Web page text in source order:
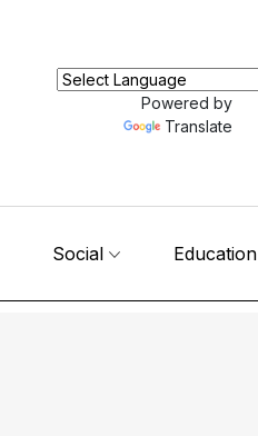
Powered by
Translate
Social Education